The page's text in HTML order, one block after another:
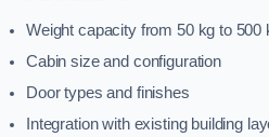
Weight capacity from 50 kg to 500
Cabin size and configuration
Door types and finishes
Integration with existing building